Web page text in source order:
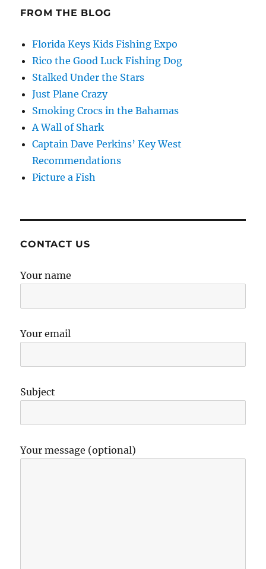
FROM THE BLOG
Florida Keys Kids Fishing Expo
Rico the Good Luck Fishing Dog
Stalked Under the Stars
Just Plane Crazy
Smoking Crocs in the Bahamas
A Wall of Shark
Captain Dave Perkins’ Key West
Recommendations
Picture a Fish
CONTACT US
Your name
Your email
Subject
Your message (optional)